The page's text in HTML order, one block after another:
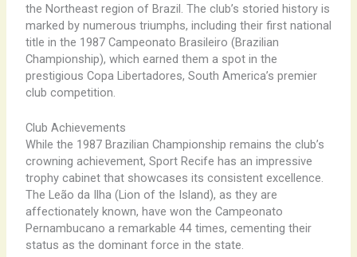
the Northeast region of Brazil. The club’s storied history is
marked by numerous triumphs, including their first national
title in the 1987 Campeonato Brasileiro (Brazilian
Championship), which earned them a spot in the
prestigious Copa Libertadores, South America’s premier
club competition.
Club Achievements
While the 1987 Brazilian Championship remains the club’s
crowning achievement, Sport Recife has an impressive
trophy cabinet that showcases its consistent excellence.
The Leão da Ilha (Lion of the Island), as they are
affectionately known, have won the Campeonato
Pernambucano a remarkable 44 times, cementing their
status as the dominant force in the state.